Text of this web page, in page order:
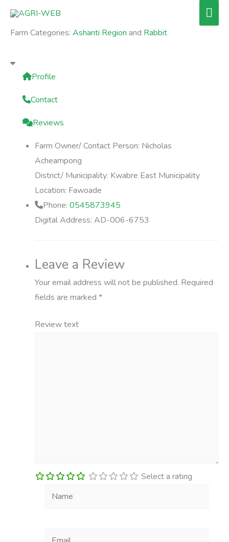
Skip
content
Farm Categories: Ashanti Region and Rabbit
Profile
Contact
Reviews
Farm Owner/ Contact Person: Nicholas
Acheampong
District/ Municipality: Kwabre East Municipality
Location: Fawoade
Phone: 0545873945
Digital Address: AD-006-6753
Leave a Review
Your email address will not be published. Required
fields are marked *
Review text
Select a rating
Name
Email